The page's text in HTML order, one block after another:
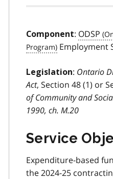
Component: ODSP
Employment
Legislation: Ontario
Act, Section 48 (1) or
of Community and
1990, ch. M.20
Service
Expenditure-based
the 2024-25